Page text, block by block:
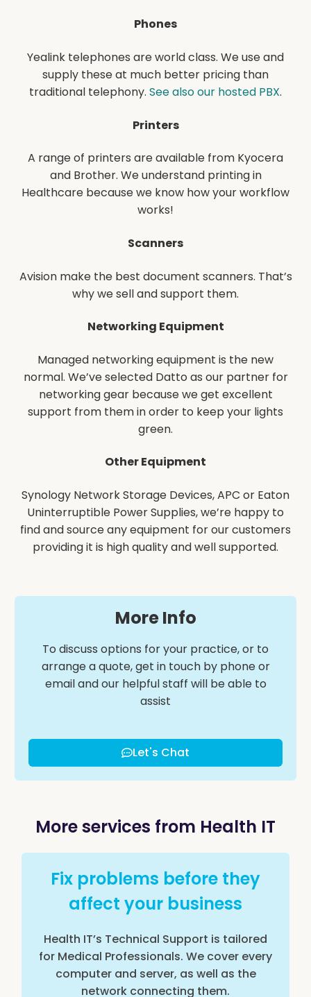
Phones
Yealink telephones are world class. We use and
supply these at much better pricing than
traditional telephony. See also our hosted PBX.
Printers
A range of printers are available from Kyocera
and Brother. We understand printing in
Healthcare because we know how your workflow
works!
Scanners
Avision make the best document scanners. That’s
why we sell and support them.
Networking Equipment
Managed networking equipment is the new
normal. We’ve selected Datto as our partner for
networking gear because we get excellent
support from them in order to keep your lights
green.
Other Equipment
Synology Network Storage Devices, APC or Eaton
Uninterruptible Power Supplies, we’re happy to
find and source any equipment for our customers
providing it is high quality and well supported.
More Info
To discuss options for your practice, or to
arrange a quote, get in touch by phone or
email and our helpful staff will be able to
assist
Let's Chat
More services from Health IT
Fix problems before they
affect your business
Health IT’s Technical Support is tailored
for Medical Professionals. We cover every
computer and server, as well as the
network connecting them.